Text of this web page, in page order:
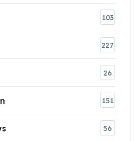
103
227
26
151
56